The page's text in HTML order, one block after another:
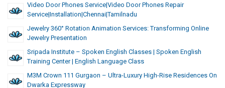
Video Door Phones Service|video Door Phones Repair
Service|installation|chennai|tamilnadu
Jewelry 360° Rotation Animation Services: Transforming Online
Jewelry Presentation
Sripada Institute – Spoken English Classes | Spoken English
Training Center | English Language Class
M3M Crown 111 Gurgaon – Ultra-Luxury High-Rise Residences On
Dwarka Expressway